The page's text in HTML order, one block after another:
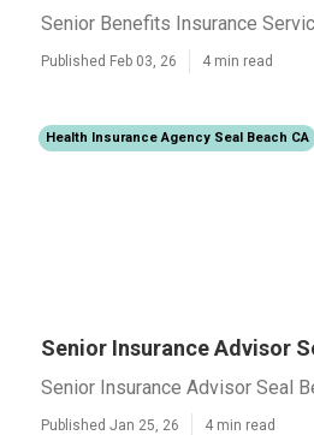
Senior Benefits Insurance
Published Feb 03, 26 4 min read
Health Insurance Agency Seal Beach CA
Senior Insurance Advisor
Senior Insurance Advisor Seal
Published Jan 25, 26 4 min read